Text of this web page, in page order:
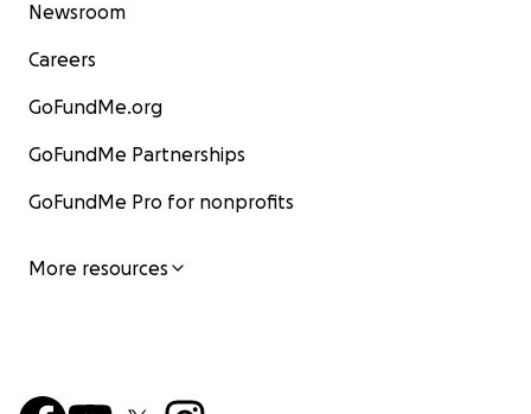
Newsroom
Careers
GoFundMe.org
GoFundMe Partnerships
GoFundMe Pro for nonprofits
More resources